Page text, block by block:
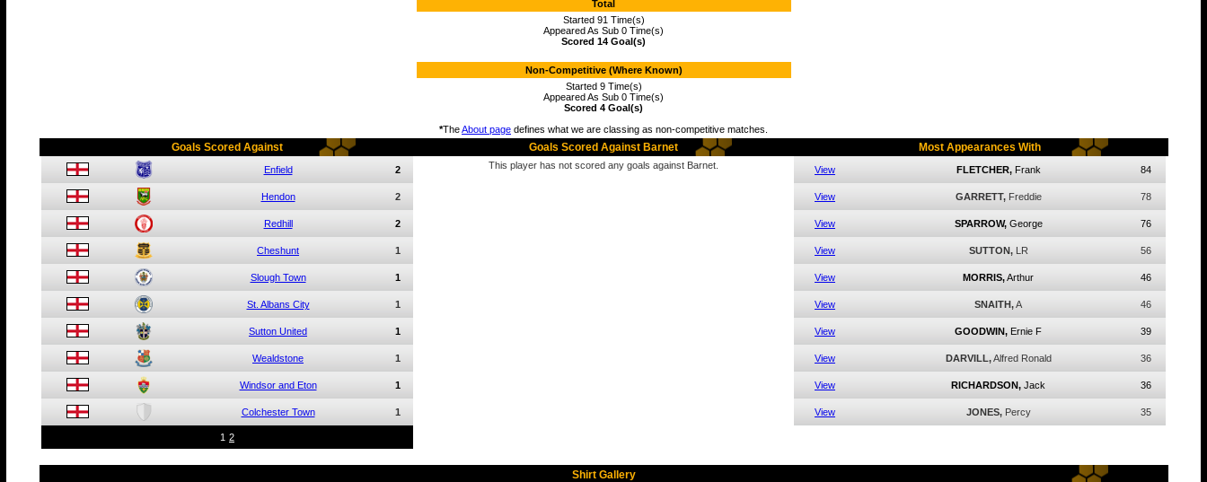
Total
Started 91 Time(s)
Appeared As Sub 0 Time(s)
Scored 14 Goal(s)
Non-Competitive (Where Known)
Started 9 Time(s)
Appeared As Sub 0 Time(s)
Scored 4 Goal(s)
*TheAbout page defines what we are classing as non-competitive matches.
Goals Scored Against Goals Scored Against Barnet Most Appearances With
Enfield 2
Hendon 2
Redhill 2
Cheshunt 1
Slough Town 1
St. Albans City 1
Sutton United 1
Wealdstone 1
Windsor and Eton 1
Colchester Town 1
1 2
This player has not scored any goals against Barnet. View FLETCHER, Frank 84
View GARRETT, Freddie 78
View SPARROW, George 76
View SUTTON, LR 56
View MORRIS,Arthur 46
View SNAITH,A 46
View GOODWIN, Ernie F 39
View DARVILL, Alfred Ronald 36
View RICHARDSON, Jack 36
View JONES, Percy 35
Shirt Gallery